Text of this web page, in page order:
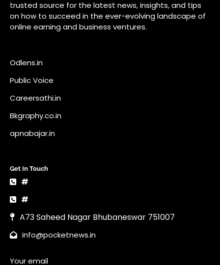
Bkgraphy.co.in
apnabajar.in
Get In Touch
A73 Saheed Nagar Bhubaneswar 751007
Copyright © 2026 | News Vault by